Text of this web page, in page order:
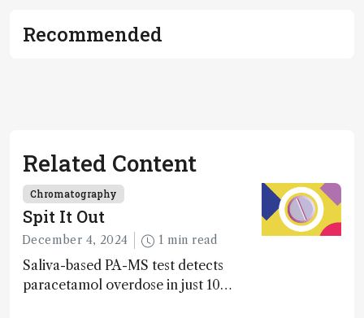
Recommended
Related Content
Chromatography
Spit It Out
December 4, 2024 1 min read
Saliva-based PA-MS test detects
paracetamol overdose in just 10